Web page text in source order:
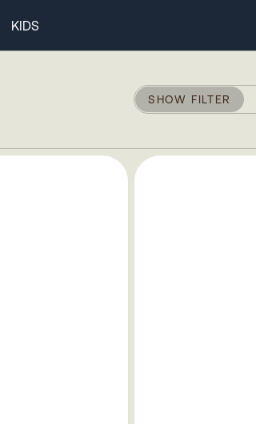
KIDS
SHOW FILTER